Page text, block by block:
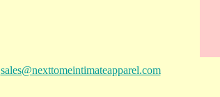
sales@nexttomeintimateapparel.com